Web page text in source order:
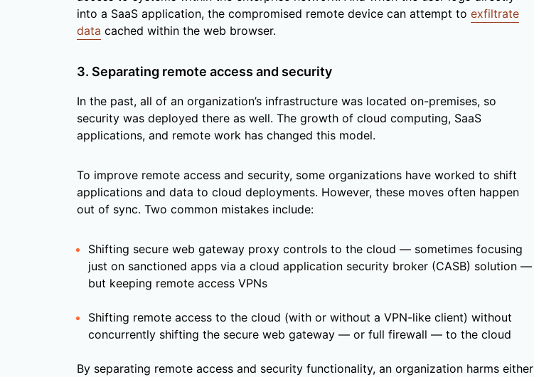
into a SaaS application, the compromised remote device can attempt to exfiltrate
data cached within the web browser.
3. Separating remote access and security
In the past, all of an organization’s infrastructure was located on-premises, so
security was deployed there as well. The growth of cloud computing, SaaS
applications, and remote work has changed this model.
To improve remote access and security, some organizations have worked to shift
applications and data to cloud deployments. However, these moves often happen
out of sync. Two common mistakes include:
Shifting secure web gateway proxy controls to the cloud — sometimes focusing
just on sanctioned apps via a cloud application security broker (CASB) solution —
but keeping remote access VPNs
Shifting remote access to the cloud (with or without a VPN-like client) without
concurrently shifting the secure web gateway — or full firewall — to the cloud
By separating remote access and security functionality, an organization harms either